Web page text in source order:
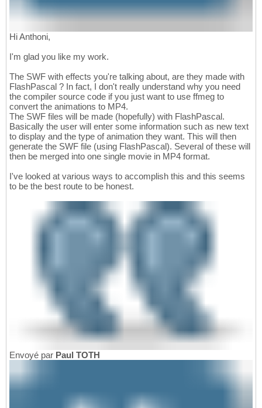
Hi Anthoni,
I'm glad you like my work.
The SWF with effects you're talking about, are they made with
FlashPascal ? In fact, I don't really understand why you need
the compiler source code if you just want to use ffmeg to
convert the animations to MP4.
The SWF files will be made (hopefully) with FlashPascal.
Basically the user will enter some information such as new text
to display and the type of animation they want. This will then
generate the SWF file (using FlashPascal). Several of these will
then be merged into one single movie in MP4 format.
I've looked at various ways to accomplish this and this seems
to be the best route to be honest.
Envoyé par Paul TOTH